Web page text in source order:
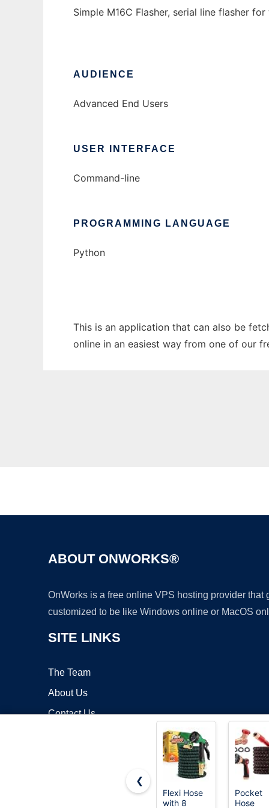
Simple M16C Flasher, serial line flasher
AUDIENCE
Advanced End Users
USER INTERFACE
Command-line
PROGRAMMING LANGUAGE
Python
This is an application that can also be
online in an easiest way from one of our
ABOUT ONWORKS®
OnWorks is a free online VPS hosting provider
customized to be like Windows online or MacOS
SITE LINKS
The Team
About Us
Contact Us
❮
Flexi Hose
with 8
Pocket
Hose